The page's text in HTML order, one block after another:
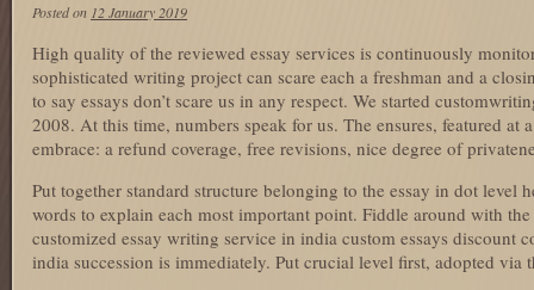
Posted on 12 January 2019
High quality of the reviewed essay services is continuously
sophisticated writing project can scare each a freshman and a
to say essays don’t scare us in any respect. We started
2008. At this time, numbers speak for us. The ensures, featured at
embrace: a refund coverage, free revisions, nice degree of
Put together standard structure belonging to the essay in dot level
words to explain each most important point. Fiddle around with
customized essay writing service in india custom essays discount
india succession is immediately. Put crucial level first, adopted via